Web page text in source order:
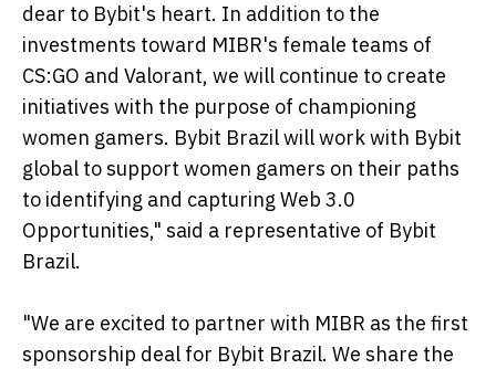
dear to Bybit's heart. In addition to the
investments toward MIBR's female teams of
CS:GO and Valorant, we will continue to create
initiatives with the purpose of championing
women gamers. Bybit Brazil will work with Bybit
global to support women gamers on their paths
to identifying and capturing Web 3.0
Opportunities," said a representative of Bybit
Brazil.
"We are excited to partner with MIBR as the first
sponsorship deal for Bybit Brazil. We share the